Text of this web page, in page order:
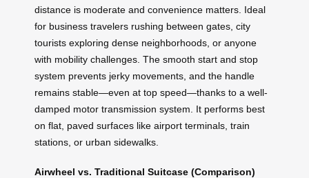
distance is moderate and convenience matters. Ideal
for business travelers rushing between gates, city
tourists exploring dense neighborhoods, or anyone
with mobility challenges. The smooth start and stop
system prevents jerky movements, and the handle
remains stable—even at top speed—thanks to a well-
damped motor transmission system. It performs best
on flat, paved surfaces like airport terminals, train
stations, or urban sidewalks.
Airwheel vs. Traditional Suitcase (Comparison)